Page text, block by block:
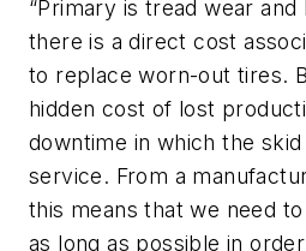
“Primary is tread wear
there is a direct cost
to replace worn-out tires.
hidden cost of lost
downtime in which the
service. From a
this means that we need
as long as possible in